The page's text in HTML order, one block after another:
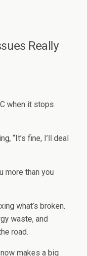
Really
when it stops
“It’s fine, I’ll deal
more than you
what’s broken.
waste, and
road.
makes a big